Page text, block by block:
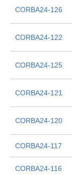
CORBA24-126
CORBA24-122
CORBA24-125
CORBA24-121
CORBA24-120
CORBA24-117
CORBA24-116